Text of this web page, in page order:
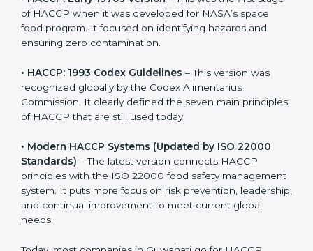
stage of HACCP when it was developed for NASA’s
space food program. It focused on identifying hazards
and ensuring zero contamination.
• HACCP: 1993 Codex Guidelines
Commission. It clearly defined the seven main
principles of HACCP that are still used today.
• Modern HACCP Systems (Updated by ISO 22000
Standards)
– The latest version connects HACCP
principles with the ISO 22000 food safety
management system. It puts more focus on risk
prevention, leadership, and continual improvement to
meet current global needs.